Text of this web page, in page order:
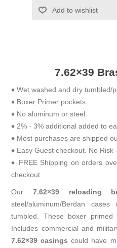
Add to wishlist
7.62×39
♦ Wet washed and dry tumbled/
♦ Boxer Primer pockets
♦ No aluminum or steel
♦ 2% - 3% additional added to
♦ Most purchases are shipped
♦ Easy Guest checkout. No
♦ FREE Shipping on orders
checkout
Our7.62×39 reloading
steel/aluminum/Berdan
tumbled. These boxer primed
Includes commercial and
7.62×39 casings could have